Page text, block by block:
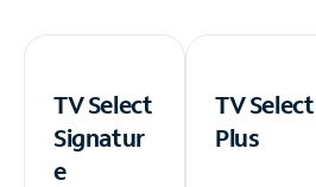
TV Select
Signatur
e
TV Select
Plus